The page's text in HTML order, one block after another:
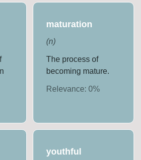
maturation
(n)
The process of
becoming mature.
Relevance: 0%
youthful